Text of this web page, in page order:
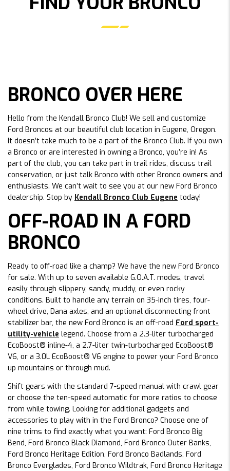
BRONCO OVER HERE
Hello from the Kendall Bronco Club! We sell and customize
Ford Broncos at our beautiful club location in Eugene, Oregon.
It doesn’t take much to be a part of the Bronco Club. If you own
a Bronco or are interested in owning a Bronco, you’re in! As
part of the club, you can take part in trail rides, discuss trail
conservation, or just talk Bronco with other Bronco owners and
enthusiasts. We can’t wait to see you at our new Ford Bronco
dealership. Stop by Kendall Bronco Club Eugene today!
OFF-ROAD IN A FORD
BRONCO
Ready to off-road like a champ? We have the new Ford Bronco
for sale. With up to seven available G.O.A.T. modes, travel
easily through slippery, sandy, muddy, or even rocky
conditions. Built to handle any terrain on 35-inch tires, four-
wheel drive, Dana axles, and an optional disconnecting front
stabilizer bar, the new Ford Bronco is an off-road Ford sport-
utility-vehicle legend. Choose from a 2.3-liter turbocharged
EcoBoost® inline-4, a 2.7-liter twin-turbocharged EcoBoost®
V6, or a 3.0L EcoBoost® V6 engine to power your Ford Bronco
up mountains or through mud.
Shift gears with the standard 7-speed manual with crawl gear
or choose the ten-speed automatic for more ratios to choose
from while towing. Looking for additional gadgets and
accessories to play with in the Ford Bronco? Choose one of
nine trims to find exactly what you want: Ford Bronco Big
Bend, Ford Bronco Black Diamond, Ford Bronco Outer Banks,
Ford Bronco Heritage Edition, Ford Bronco Badlands, Ford
Bronco Everglades, Ford Bronco Wildtrak, Ford Bronco Heritage